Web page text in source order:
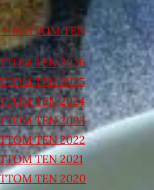
– BOTTOM TEN
TEN 2026
TEN 2025
TEN 2024
TEN 2023
TEN 2022
TEN 2021
TEN 2020